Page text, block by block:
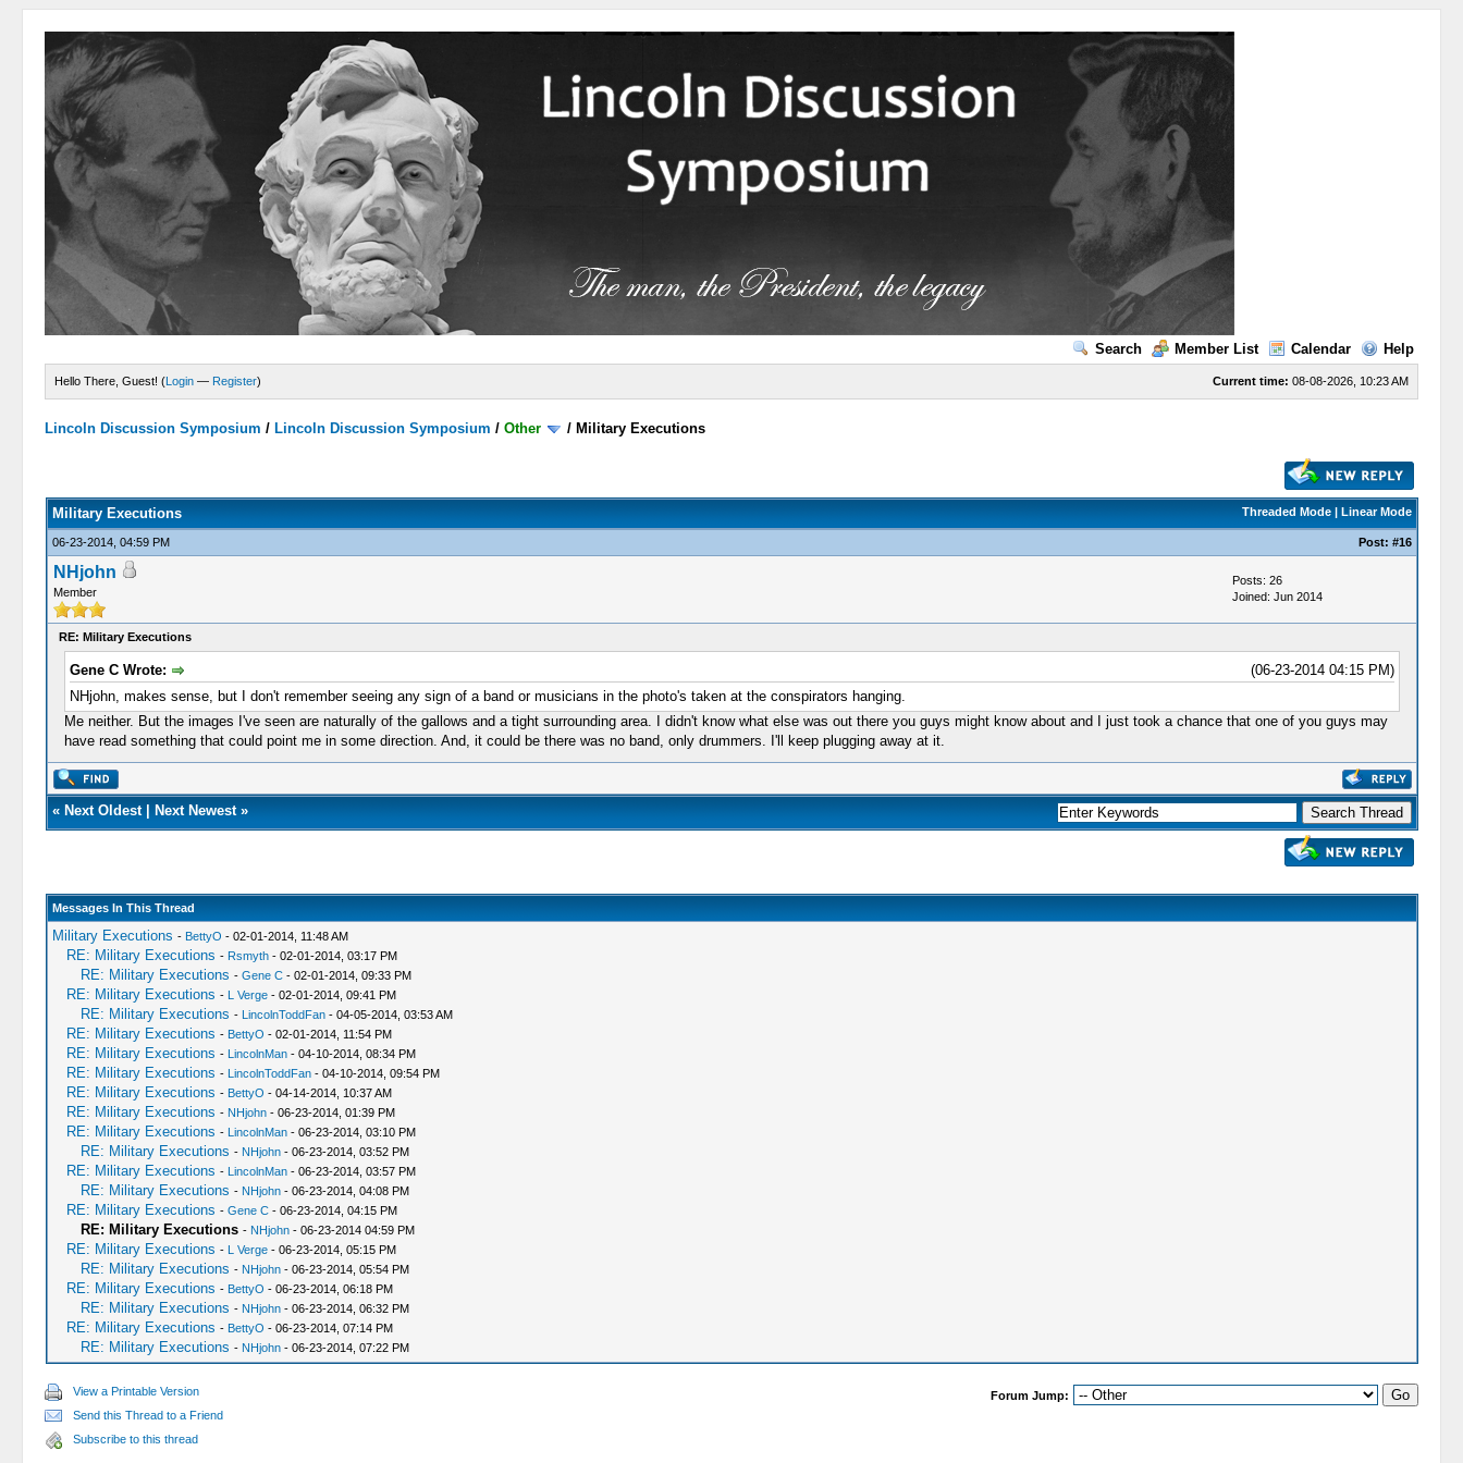
Search Member List Calendar Help
Current time: 08-08-2026, 10:23 AM
Hello There, Guest! (Login — Register)
Lincoln Discussion Symposium / Lincoln Discussion Symposium /Other / Military Executions
Threaded Mode| Linear Mode
Military Executions
06-23-2014, 04:59 PM Post: #16
NHjohn
Member
Posts: 26
Joined: Jun 2014
RE: Military Executions
(06-23-2014 04:15 PM)
Gene C Wrote:
NHjohn, makes sense, but I don't remember seeing any sign of a band or musicians in the photo's taken at the conspirators hanging.
Me neither. But the images I've seen are naturally of the gallows and a tight surrounding area. I didn't know what else was out there you guys might know about and I just took a chance that one of you guys may
have read something that could point me in some direction. And, it could be there was no band, only drummers. I'll keep plugging away at it.
« Next Oldest| Next Newest»
Messages In This Thread
Military Executions - BettyO - 02-01-2014, 11:48 AM
RE: Military Executions - Rsmyth- 02-01-2014, 03:17 PM
RE: Military Executions - Gene C- 02-01-2014, 09:33 PM
RE: Military Executions - L Verge- 02-01-2014, 09:41 PM
RE: Military Executions - LincolnToddFan- 04-05-2014, 03:53 AM
RE: Military Executions - BettyO - 02-01-2014, 11:54 PM
RE: Military Executions - LincolnMan- 04-10-2014, 08:34 PM
RE: Military Executions - LincolnToddFan- 04-10-2014, 09:54 PM
RE: Military Executions - BettyO - 04-14-2014, 10:37 AM
RE: Military Executions - NHjohn- 06-23-2014, 01:39 PM
RE: Military Executions - LincolnMan- 06-23-2014, 03:10 PM
RE: Military Executions - NHjohn- 06-23-2014, 03:52 PM
RE: Military Executions - LincolnMan- 06-23-2014, 03:57 PM
RE: Military Executions - NHjohn- 06-23-2014, 04:08 PM
RE: Military Executions - Gene C- 06-23-2014, 04:15 PM
RE: Military Executions - NHjohn- 06-23-2014 04:59 PM
RE: Military Executions - L Verge- 06-23-2014, 05:15 PM
RE: Military Executions - NHjohn- 06-23-2014, 05:54 PM
RE: Military Executions - BettyO - 06-23-2014, 06:18 PM
RE: Military Executions - NHjohn- 06-23-2014, 06:32 PM
RE: Military Executions - BettyO - 06-23-2014, 07:14 PM
RE: Military Executions - NHjohn- 06-23-2014, 07:22 PM
View a Printable Version
Send this Thread to a Friend
Subscribe to this thread
Forum Jump: